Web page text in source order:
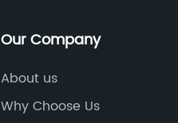
Our Company
About us
Why Choose Us